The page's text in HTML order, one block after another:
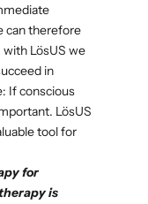
can therefore
with LösUS we
in
If conscious
LösUS
tool for
for
is